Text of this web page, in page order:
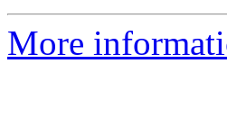
More